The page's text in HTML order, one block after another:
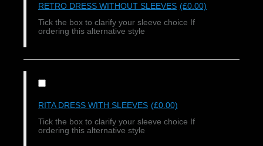
RETRO DRESS WITHOUT SLEEVES (£0.00)
Tick the box to clarify your sleeve choice If
ordering this alternative style
RITA DRESS WITH SLEEVES (£0.00)
Tick the box to clarify your sleeve choice If
ordering this alternative style